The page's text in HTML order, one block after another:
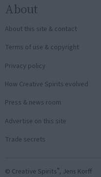
About
About this site & contact
Terms of use & copyright
Privacy policy
How Creative Spirits evolved
Press & news room
Advertise on this site
Trade secrets
© Creative Spirits®, Jens Korff